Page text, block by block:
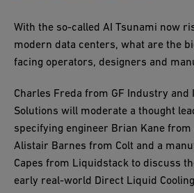
With the so-called AI Tsunami now
modern data centers, what are the
facing operators, designers and
Charles Freda from GF Industry
Solutions will moderate a thought
specifying engineer Brian Kane from
Alistair Barnes from Colt and a
Capes from Liquidstack to discuss
early real-world Direct Liquid